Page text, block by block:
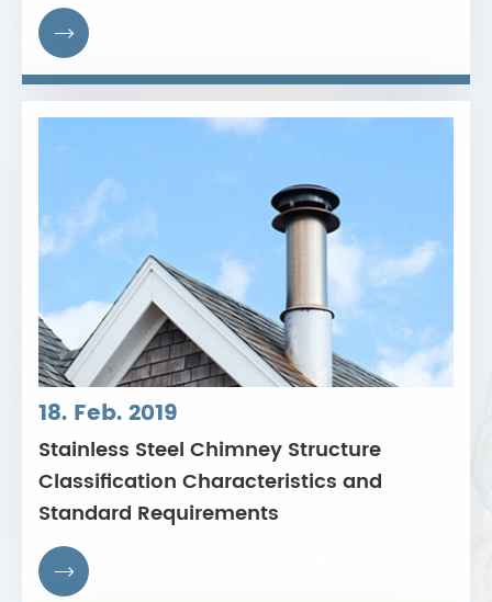

18. Feb. 2019
Stainless Steel Chimney Structure
Classification Characteristics and
Standard Requirements
